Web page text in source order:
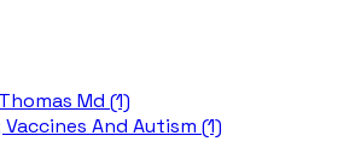
Md (1)
And Autism (1)